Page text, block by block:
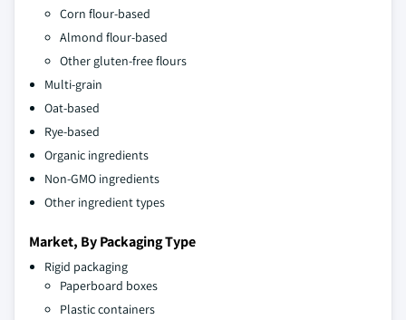
Corn flour-based
Almond flour-based
Other gluten-free flours
Multi-grain
Oat-based
Rye-based
Organic ingredients
Non-GMO ingredients
Other ingredient types
Market, By Packaging Type
Rigid packaging
Paperboard boxes
Plastic containers